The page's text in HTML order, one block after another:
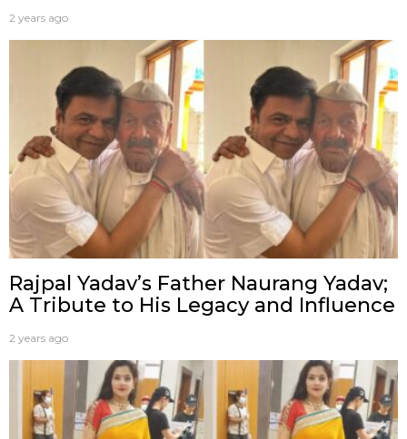
2 years ago
Rajpal Yadav’s Father Naurang Yadav;
A Tribute to His Legacy and Influence
2 years ago